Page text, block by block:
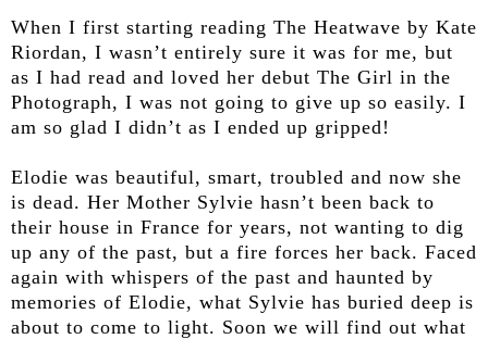
When I first starting reading The Heatwave by Kate
Riordan, I wasn’t entirely sure it was for me, but
as I had read and loved her debut The Girl in the
Photograph, I was not going to give up so easily. I
am so glad I didn’t as I ended up gripped!
Elodie was beautiful, smart, troubled and now she
is dead. Her Mother Sylvie hasn’t been back to
their house in France for years, not wanting to dig
up any of the past, but a fire forces her back. Faced
again with whispers of the past and haunted by
memories of Elodie, what Sylvie has buried deep is
about to come to light. Soon we will find out what